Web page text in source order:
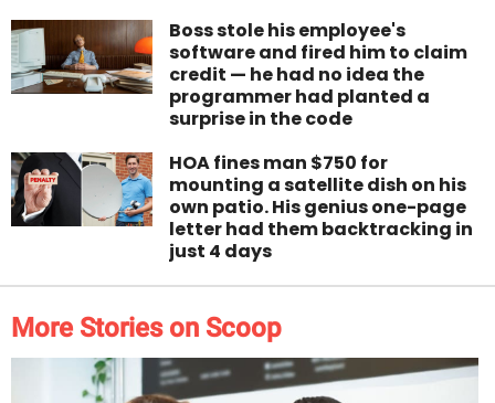
Boss stole his employee's
software and fired him to claim
credit — he had no idea the
programmer had planted a
surprise in the code
HOA fines man $750 for
mounting a satellite dish on his
own patio. His genius one-page
letter had them backtracking in
just 4 days
More Stories on Scoop